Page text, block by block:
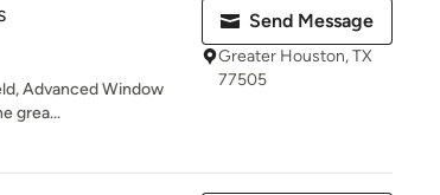
Advanced Window
grea...
Send Message
Greater Houston, TX
77505